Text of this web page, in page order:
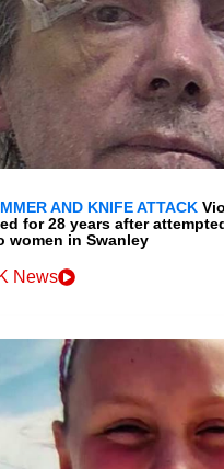
AND KNIFE ATTACK
for 28 years after
women in Swanley
News